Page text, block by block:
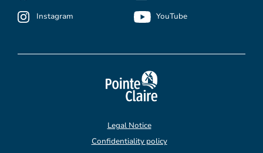
Instagram YouTube
Legal Notice
Confidentiality policy